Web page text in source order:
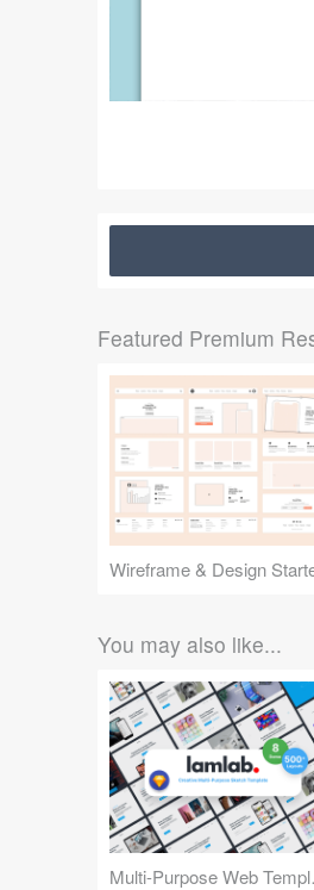
Featured Premium
You may also like...